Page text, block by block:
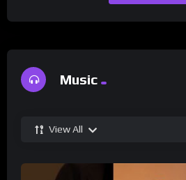
Music
View All